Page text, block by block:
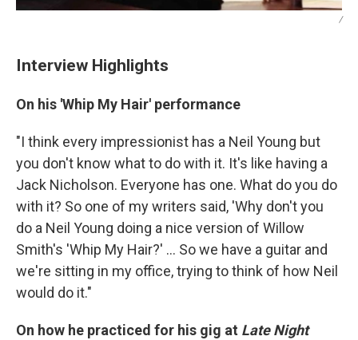
/
Interview Highlights
On his 'Whip My Hair' performance
"I think every impressionist has a Neil Young but
you don't know what to do with it. It's like having a
Jack Nicholson. Everyone has one. What do you do
with it? So one of my writers said, 'Why don't you
do a Neil Young doing a nice version of Willow
Smith's 'Whip My Hair?' ... So we have a guitar and
we're sitting in my office, trying to think of how Neil
would do it."
On how he practiced for his gig at Late Night